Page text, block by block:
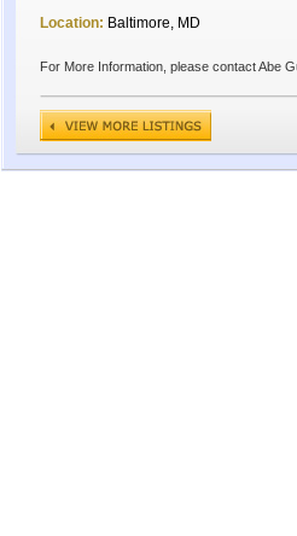
Location: Baltimore, MD
For More Information, please contact Abe